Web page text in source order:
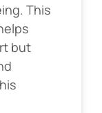
This
but